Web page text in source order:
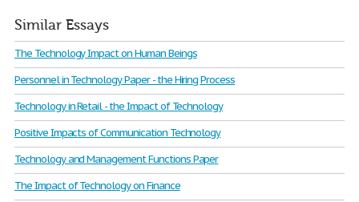
Similar Essays
The Technology Impact on Human Beings
Personnel in Technology Paper - the Hiring Process
Technology in Retail - the Impact of Technology
Positive Impacts of Communication Technology
Technology and Management Functions Paper
The Impact of Technology on Finance